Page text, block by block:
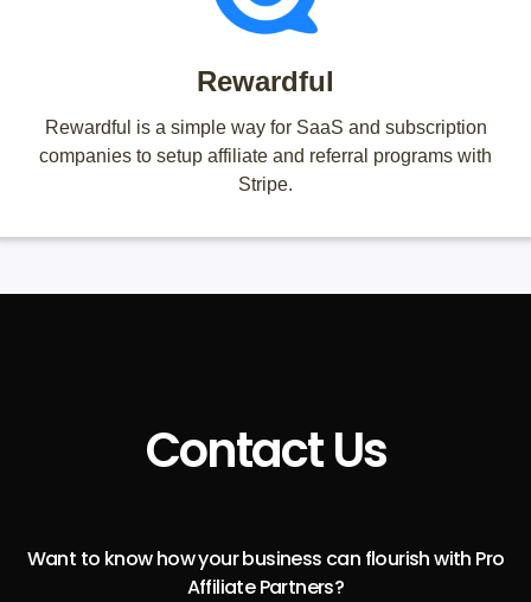
Rewardful
Rewardful is a simple way for SaaS and subscription
companies to setup affiliate and referral programs with
Stripe.
Contact Us
Want to know how your business can flourish with Pro
Affiliate Partners?